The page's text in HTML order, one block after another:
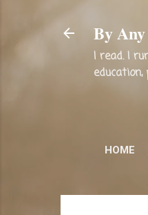
By
I read. I
HOME